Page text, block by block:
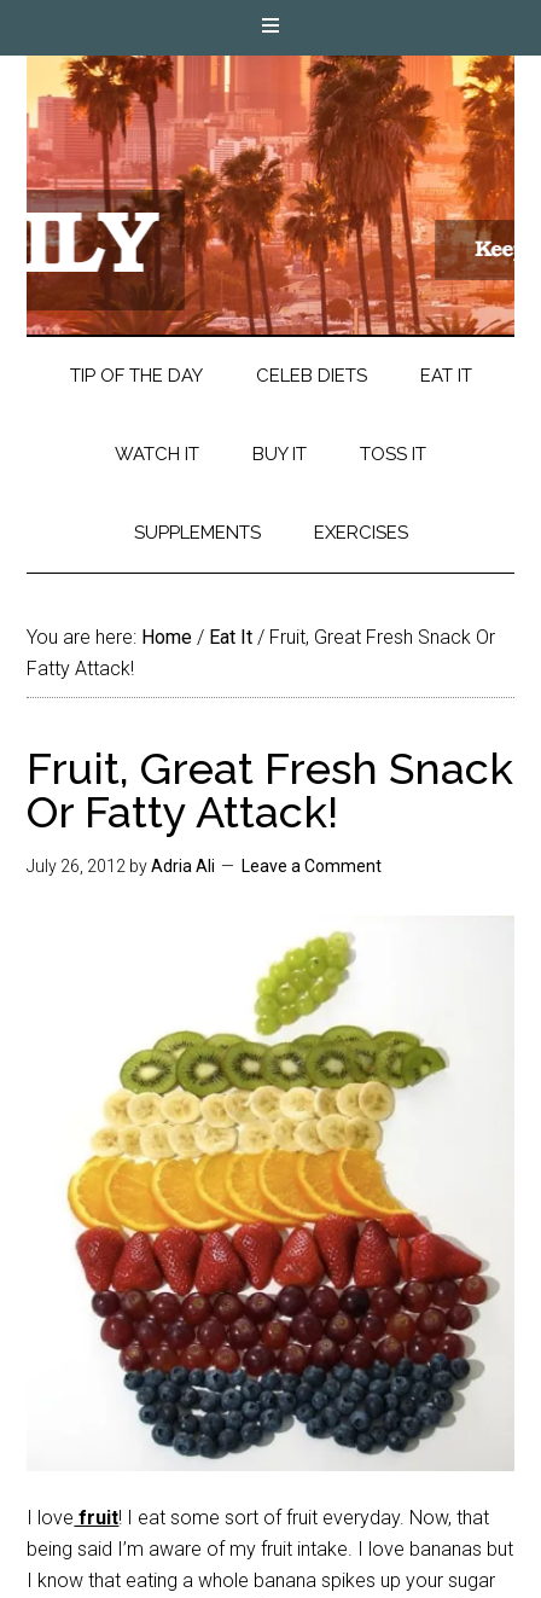
TIP OF THE DAY CELEB DIETS EAT IT
WATCH IT BUY IT TOSS IT
SUPPLEMENTS EXERCISES
You are here: Home / Eat It / Fruit, Great Fresh Snack Or
Fatty Attack!
Fruit, Great Fresh Snack
Or Fatty Attack!
July 26, 2012 byAdria Ali Leave a Comment
I love fruit! I eat some sort of fruit everyday. Now, that
being said I’m aware of my fruit intake. I love bananas but
I know that eating a whole banana spikes up your sugar